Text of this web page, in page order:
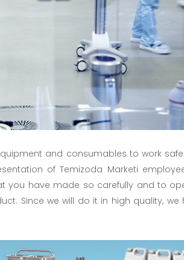
and consumables to work
of Temizoda Marketi
you have made so carefully and to
Since we will do it in high quality,